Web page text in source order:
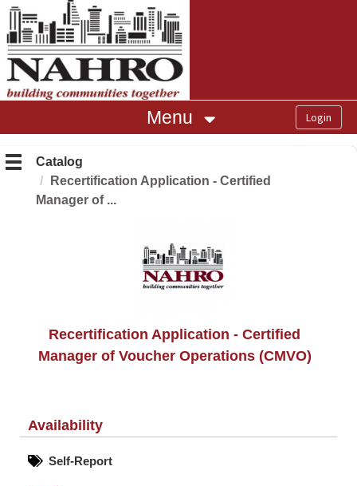
OasisLMS
Menu
Catalog
Recertification Application - Certified
Manager of ...
Recertification Application - Certified
Manager of Voucher Operations (CMVO)
Availability
Self-Report